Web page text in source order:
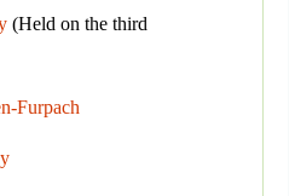
(Held on the third
Furpach